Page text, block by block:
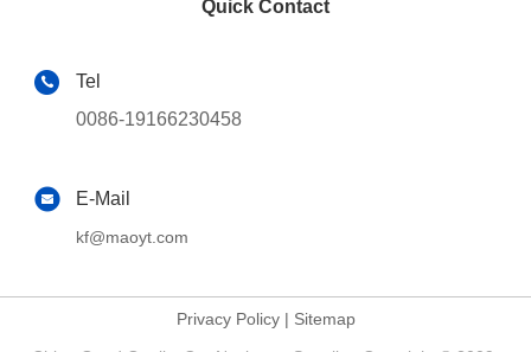
Quick Contact
Tel
0086-19166230458
E-Mail
kf@maoyt.com
Privacy Policy| Sitemap